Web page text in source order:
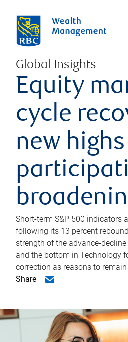
Global Insights
Equity
cycle
new
Short-term S&P 500 indicators
following its 13 percent
strength of the advance-
and the bottom in Technology
correction as reasons to
Share